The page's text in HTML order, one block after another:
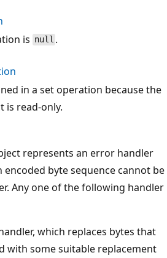
is null .
in a set operation because the
is read-only.
represents an error handler
byte sequence cannot be
Any one of the following handler
which replaces bytes that
with some suitable replacement